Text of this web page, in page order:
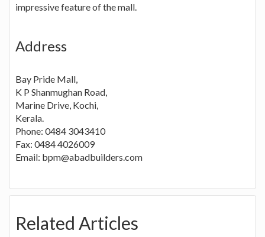
impressive feature of the mall.
Address
Bay Pride Mall,
K P Shanmughan Road,
Marine Drive, Kochi,
Kerala.
Phone: 0484 3043410
Fax: 0484 4026009
Email: bpm@abadbuilders.com
Related Articles